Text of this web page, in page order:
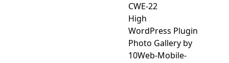
CWE-22
High
WordPress Plugin
Photo Gallery by
10Web-Mobile-